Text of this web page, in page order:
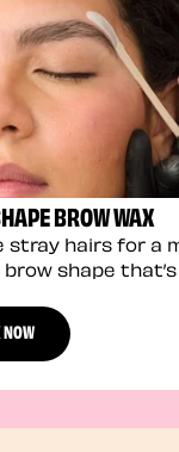
BROW WAX
stray hairs for a
shape